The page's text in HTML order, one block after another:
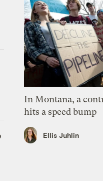
In Montana, a
hits a speed bump
Ellis Juhlin